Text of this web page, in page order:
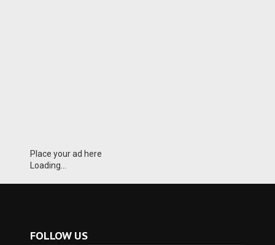
Place your ad here
Loading...
FOLLOW US